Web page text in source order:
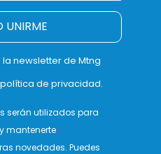
UNIRME
newsletter de Mtng
de privacidad.
serán utilizados para
mantenerte
novedades. Puedes